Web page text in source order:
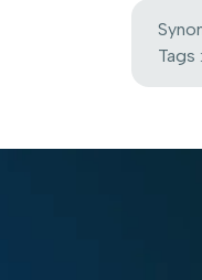
Tags :